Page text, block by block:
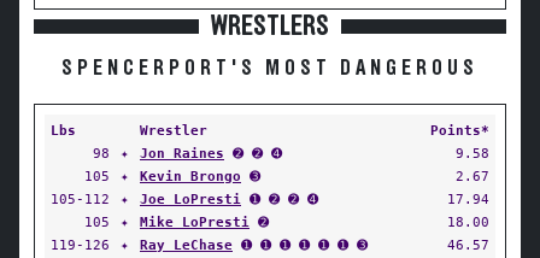
WRESTLERS
SPENCERPORT'S MOST DANGEROUS
Lbs Wrestler
Points*
98
✦ Jon Raines ➋ ➋ ➍
9.58
105
✦ Kevin Brongo ➌
2.67
105-112
✦ Joe LoPresti ➊ ➋ ➋ ➍
17.94
105
✦ Mike LoPresti ➋
18.00
119-126
✦ Ray LeChase ➊ ➊ ➊ ➊ ➊ ➊ ➌
46.57